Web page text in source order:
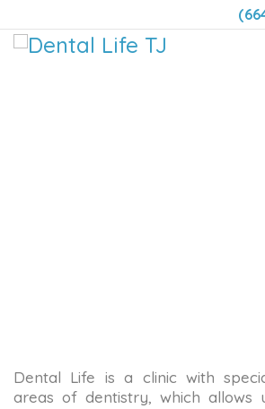
Dental Life is a clinic with
areas of dentistry, which